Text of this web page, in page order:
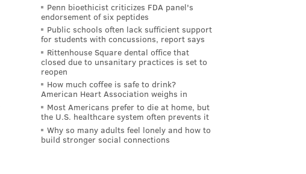
Penn bioethicist criticizes FDA panel's
endorsement of six peptides
Public schools often lack sufficient support
for students with concussions, report says
Rittenhouse Square dental office that
closed due to unsanitary practices is set to
reopen
How much coffee is safe to drink?
American Heart Association weighs in
Most Americans prefer to die at home, but
the U.S. healthcare system often prevents it
Why so many adults feel lonely and how to
build stronger social connections